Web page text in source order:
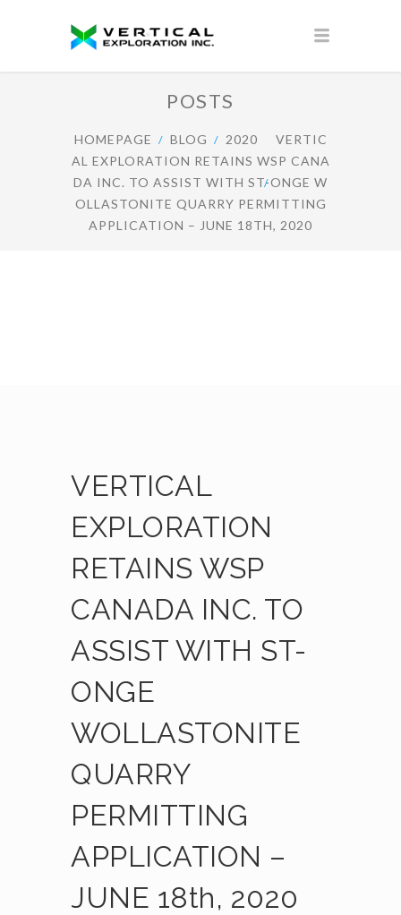
POSTS
HOMEPAGE BLOG 2020
VERTIC
AL EXPLORATION RETAINS WSP CANA
DA INC. TO ASSIST WITH ST-ONGE W
OLLASTONITE QUARRY PERMITTING
APPLICATION – JUNE 18TH, 2020
VERTICAL
EXPLORATION
RETAINS WSP
CANADA INC. TO
ASSIST WITH ST-
ONGE
WOLLASTONITE
QUARRY
PERMITTING
APPLICATION –
JUNE 18th, 2020